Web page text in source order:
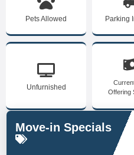
Pets Allowed Parking
Unfurnished
Offering
Move-in Specials